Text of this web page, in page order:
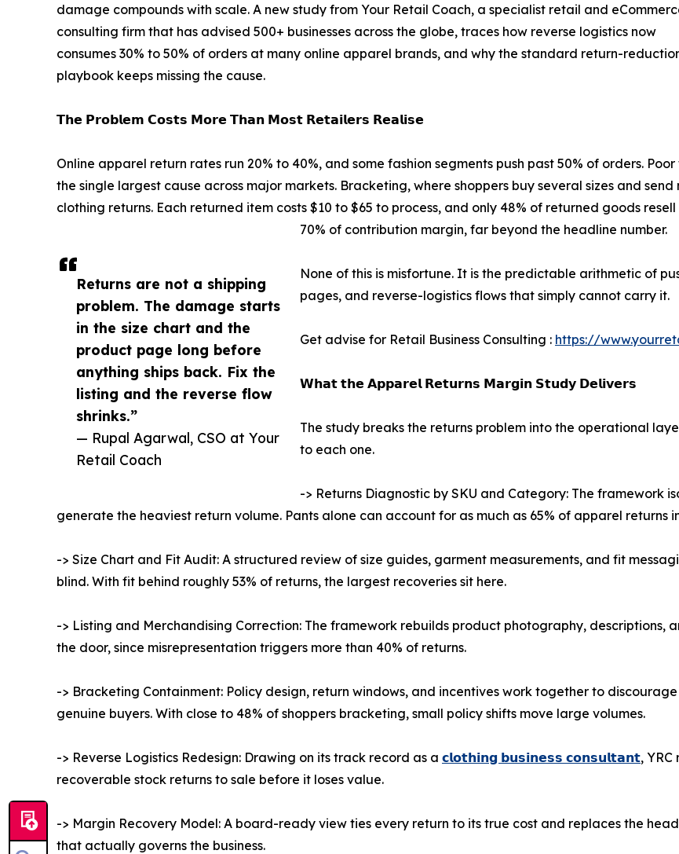
Returns are not a shipping
problem. The damage starts
in the size chart and the
product page long before
anything ships back. Fix the
listing and the reverse flow
shrinks.”
— Rupal Agarwal, CSO at Your
Retail Coach
damage compounds with scale. A new study from Your Retail Coach, a specialist retail and
consulting firm that has advised 500+ businesses across the globe, traces how reverse logistics now
consumes 30% to 50% of orders at many online apparel brands, and why the standard return-
playbook keeps missing the cause.
𝗧𝗵𝗲 𝗣𝗿𝗼𝗯𝗹𝗲𝗺 𝗖𝗼𝘀𝘁𝘀 𝗠𝗼𝗿𝗲 𝗧𝗵𝗮𝗻 𝗠𝗼𝘀𝘁 𝗥𝗲𝘁𝗮𝗶𝗹𝗲𝗿𝘀 𝗥𝗲𝗮𝗹𝗶𝘀𝗲
Online apparel return rates run 20% to 40%, and some fashion segments push past 50% of orders.
the single largest cause across major markets. Bracketing, where shoppers buy several sizes and
clothing returns. Each returned item costs $10 to $65 to process, and only 48% of returned goods
70% of contribution margin, far beyond the headline number.
None of this is misfortune. It is the predictable arithmetic of
pages, and reverse-logistics flows that simply cannot carry it.
Get advise for Retail Business Consulting : https://
𝗪𝗵𝗮𝘁 𝘁𝗵𝗲 𝗔𝗽𝗽𝗮𝗿𝗲𝗹 𝗥𝗲𝘁𝘂𝗿𝗻𝘀 𝗠𝗮𝗿𝗴𝗶𝗻 𝗦𝘁𝘂𝗱𝘆 𝗗𝗲𝗹𝗶𝘃𝗲𝗿𝘀
The study breaks the returns problem into the operational
to each one.
-> Returns Diagnostic by SKU and Category: The framework
generate the heaviest return volume. Pants alone can account for as much as 65% of apparel returns
-> Size Chart and Fit Audit: A structured review of size guides, garment measurements, and fit
blind. With fit behind roughly 53% of returns, the largest recoveries sit here.
-> Listing and Merchandising Correction: The framework rebuilds product photography,
the door, since misrepresentation triggers more than 40% of returns.
-> Bracketing Containment: Policy design, return windows, and incentives work together to
genuine buyers. With close to 48% of shoppers bracketing, small policy shifts move large volumes.
-> Reverse Logistics Redesign: Drawing on its track record as a 𝗰𝗹𝗼𝘁𝗵𝗶𝗻𝗴 𝗯𝘂𝘀𝗶𝗻𝗲𝘀𝘀 𝗰𝗼𝗻𝘀𝘂𝗹𝘁𝗮𝗻𝘁,
recoverable stock returns to sale before it loses value.
-> Margin Recovery Model: A board-ready view ties every return to its true cost and replaces the
that actually governs the business.